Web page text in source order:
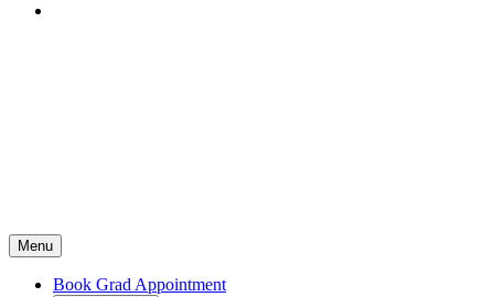
Menu
Book Grad Appointment